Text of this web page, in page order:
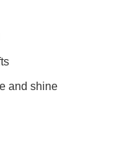
and shine